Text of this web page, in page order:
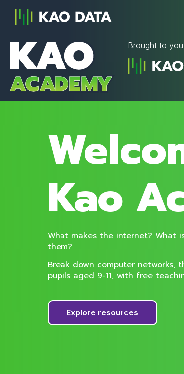
Brought to
Kao
What makes the internet? What
them?
Break down computer
pupils aged 9-11, with free
Explore resources